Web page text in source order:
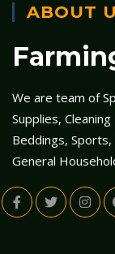
ABOUT
We are team of
Supplies,
Beddings,
General